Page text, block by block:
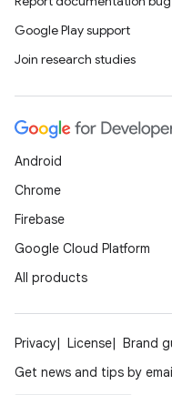
Google Play support
Join research studies
Android
Chrome
Firebase
Google Cloud Platform
All products
Privacy License Brand
Get news and tips by